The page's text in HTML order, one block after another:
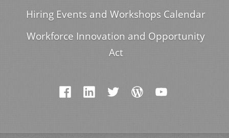
Hiring Events and Workshops Calendar
Workforce Innovation and Opportunity
Act